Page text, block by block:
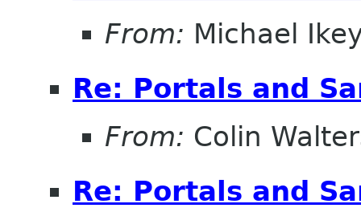
From: Michael
Re: Portals and
From: Colin
Re: Portals and